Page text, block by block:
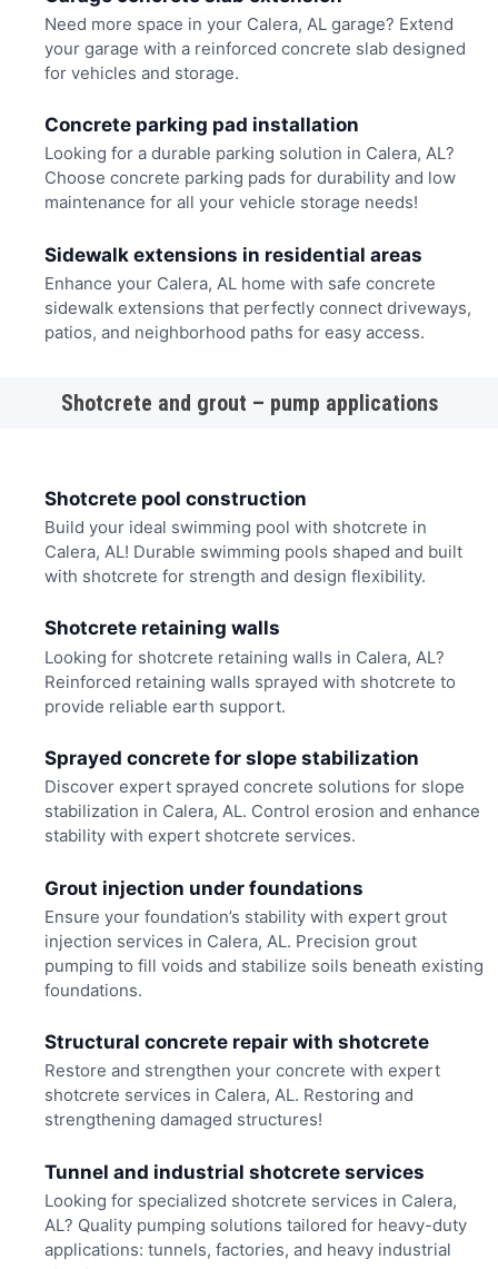
Need more space in your Calera, AL garage? Extend
your garage with a reinforced concrete slab designed
for vehicles and storage.
Concrete parking pad installation
Looking for a durable parking solution in Calera, AL?
Choose concrete parking pads for durability and low
maintenance for all your vehicle storage needs!
Sidewalk extensions in residential areas
Enhance your Calera, AL home with safe concrete
sidewalk extensions that perfectly connect driveways,
patios, and neighborhood paths for easy access.
Shotcrete and grout – pump applications
Shotcrete pool construction
Build your ideal swimming pool with shotcrete in
Calera, AL! Durable swimming pools shaped and built
with shotcrete for strength and design flexibility.
Shotcrete retaining walls
Looking for shotcrete retaining walls in Calera, AL?
Reinforced retaining walls sprayed with shotcrete to
provide reliable earth support.
Sprayed concrete for slope stabilization
Discover expert sprayed concrete solutions for slope
stabilization in Calera, AL. Control erosion and enhance
stability with expert shotcrete services.
Grout injection under foundations
Ensure your foundation’s stability with expert grout
injection services in Calera, AL. Precision grout
pumping to fill voids and stabilize soils beneath existing
foundations.
Structural concrete repair with shotcrete
Restore and strengthen your concrete with expert
shotcrete services in Calera, AL. Restoring and
strengthening damaged structures!
Tunnel and industrial shotcrete services
Looking for specialized shotcrete services in Calera,
AL? Quality pumping solutions tailored for heavy-duty
applications: tunnels, factories, and heavy industrial